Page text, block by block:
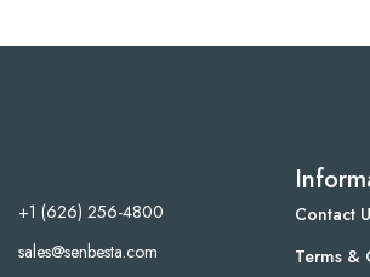
+1 (626) 256-4800
sales@senbesta.com
Contact
Terms &